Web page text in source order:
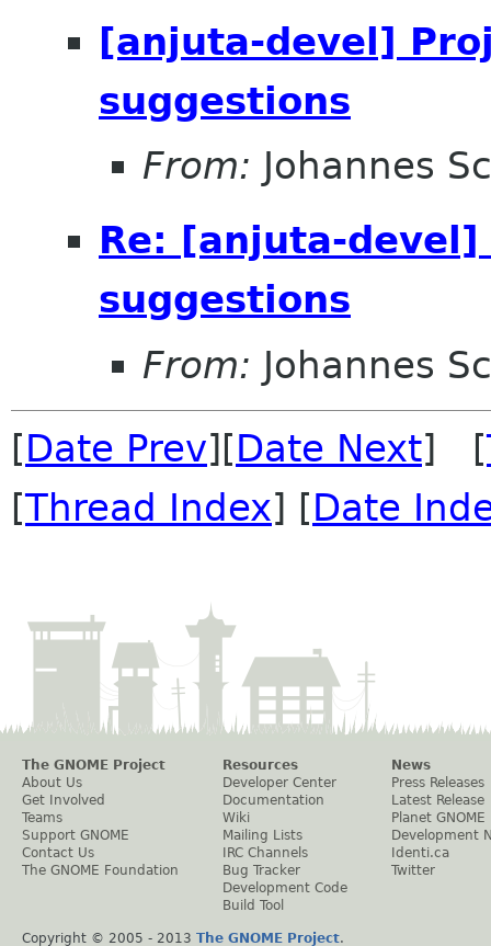
[anjuta-devel]
suggestions
From: Johannes
Re: [anjuta-
suggestions
From: Johannes
[Date Prev][Date Next] [
[Thread Index] [Date
The GNOME Project
About Us
Get Involved
Teams
Support GNOME
Contact Us
The GNOME Foundation
Resources
Developer Center
Documentation
Wiki
Mailing Lists
IRC Channels
Bug Tracker
Development Code
Build Tool
News
Press Releases
Latest Release
Planet GNOME
Development
Identi.ca
Twitter
Copyright © 2005 - 2013 The GNOME Project.